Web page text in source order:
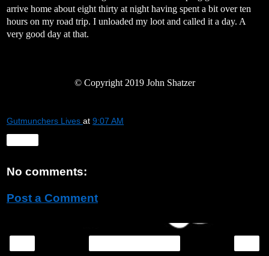
arrive home about eight thirty at night having spent a bit over ten
hours on my road trip. I unloaded my loot and called it a day. A
very good day at that.
©Copyright 2019 John Shatzer
Gutmunchers Lives at 9:07 AM
No comments:
Post a Comment